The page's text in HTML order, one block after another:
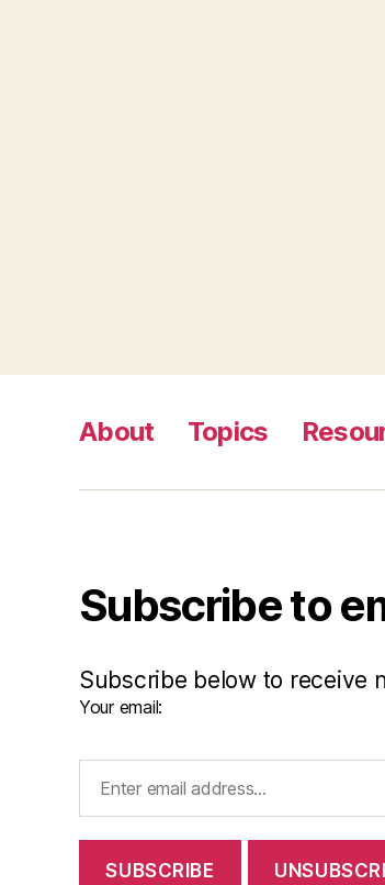
About Topics
Subscribe to
Subscribe below to receive
Your email: